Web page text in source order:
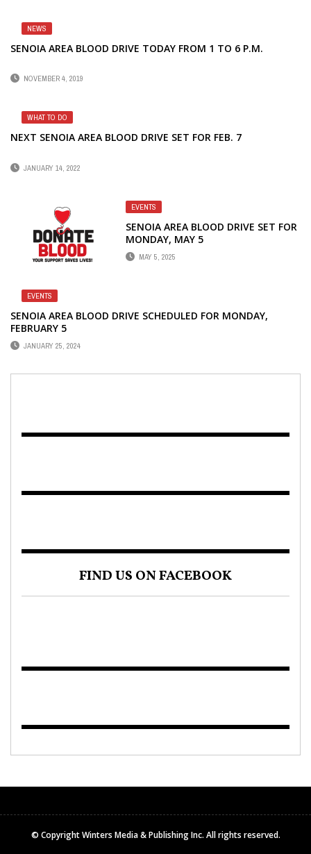
NEWS
SENOIA AREA BLOOD DRIVE TODAY FROM 1 TO 6 P.M.
NOVEMBER 4, 2019
WHAT TO DO
NEXT SENOIA AREA BLOOD DRIVE SET FOR FEB. 7
JANUARY 14, 2022
EVENTS
SENOIA AREA BLOOD DRIVE SET FOR
MONDAY, MAY 5
MAY 5, 2025
EVENTS
SENOIA AREA BLOOD DRIVE SCHEDULED FOR MONDAY,
FEBRUARY 5
JANUARY 25, 2024
FIND US ON FACEBOOK
© Copyright Winters Media & Publishing Inc. All rights reserved.